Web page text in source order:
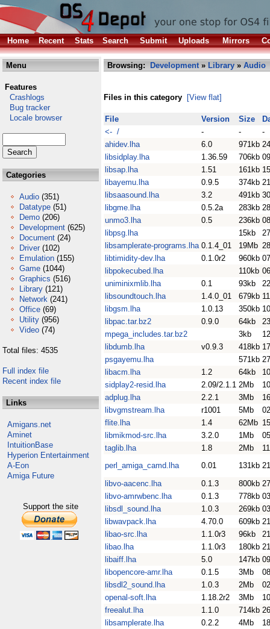
Home Recent Stats Search Submit Uploads Mirrors
Menu
Features
Crashlogs
Bug tracker
Locale browser
Categories
Audio (351)
Datatype (51)
Demo (206)
Development (625)
Document (24)
Driver (102)
Emulation (155)
Game (1044)
Graphics (516)
Library (121)
Network (241)
Office (69)
Utility (956)
Video (74)
Total files: 4535
Full index file
Recent index file
Links
Amigans.net
Aminet
IntuitionBase
Hyperion Entertainment
A-Eon
Amiga Future
Support the site
Browsing: Development» Library » Audio
Files in this category [View flat]
File Version Size
<- /
- -
-
ahidev.lha
6.0 971kb
libsidplay.lha
1.36.59 706kb
libsap.lha
1.51 161kb
libayemu.lha
0.9.5 374kb
libsaasound.lha
3.2 491kb
libgme.lha
0.5.2a 283kb
unmo3.lha
0.5 236kb
libpsg.lha
15kb
libsamplerate-programs.lha 0.1.4_01 19Mb
libtimidity-dev.lha
0.1.0r2 960kb
libpokecubed.lha
110kb
uniminixmlib.lha
0.1 93kb
libsoundtouch.lha
1.4.0_01 679kb
libgsm.lha
1.0.13 350kb
libpac.tar.bz2
0.9.0 64kb
mpega_includes.tar.bz2
3kb
libdumb.lha
v0.9.3 418kb
psgayemu.lha
571kb
libacm.lha
1.2 64kb
sidplay2-resid.lha
2.09/2.1.1 2Mb
adplug.lha
2.2.1 3Mb
libvgmstream.lha
r1001 5Mb
flite.lha
1.4 62Mb
libmikmod-src.lha
3.2.0 1Mb
taglib.lha
1.8 2Mb
perl_amiga_camd.lha
0.01 131kb
libvo-aacenc.lha
0.1.3 800kb
libvo-amrwbenc.lha
0.1.3 778kb
libsdl_sound.lha
1.0.3 269kb
libwavpack.lha
4.70.0 609kb
libao-src.lha
1.1.0r3 96kb
libao.lha
1.1.0r3 180kb
libaiff.lha
5.0 147kb
libopencore-amr.lha
0.1.5 3Mb
libsdl2_sound.lha
1.0.3 2Mb
openal-soft.lha
1.18.2r2 3Mb
freealut.lha
1.1.0 714kb
libsamplerate.lha
0.2.2 4Mb